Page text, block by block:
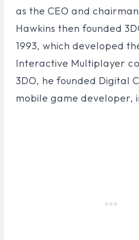
as the CEO and chairman
Hawkins then founded
1993, which developed
Interactive Multiplayer
3DO, he founded Digital
mobile game developer,